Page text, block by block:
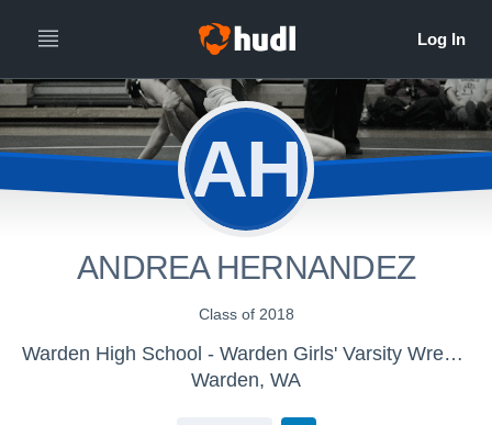
AH
ANDREA HERNANDEZ
Class of 2018
Warden High School - Warden Girls' Varsity Wrestling
Warden, WA